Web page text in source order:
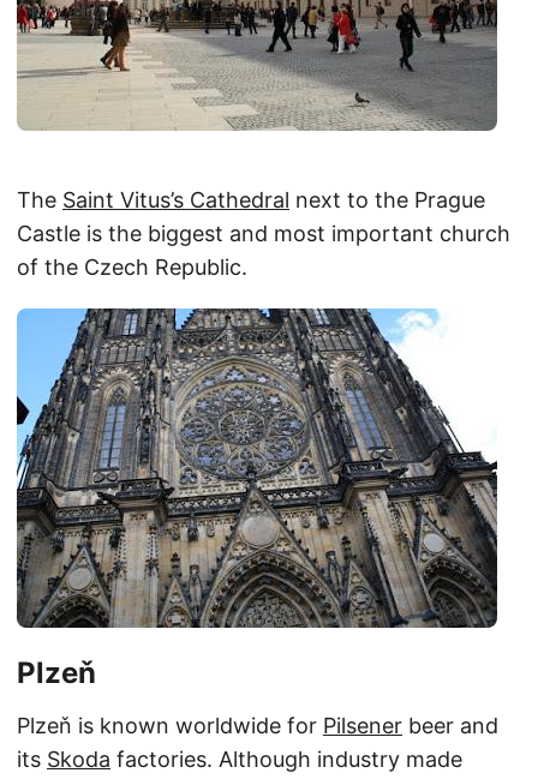
The Saint Vitus’s Cathedral next to the Prague
Castle is the biggest and most important church
of the Czech Republic.
Plzeň
Plzeň is known worldwide for Pilsener beer and
its Skoda factories. Although industry made